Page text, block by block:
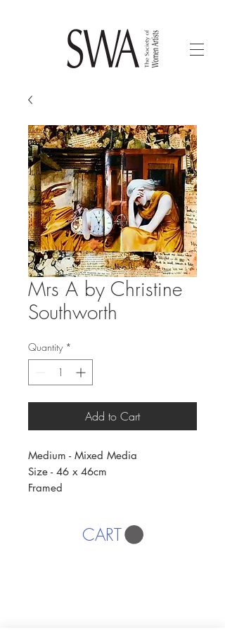
Mrs A by Christine
Southworth
Quantity *
Add to Cart
Medium - Mixed Media
Size - 46 x 46cm
Framed
CART